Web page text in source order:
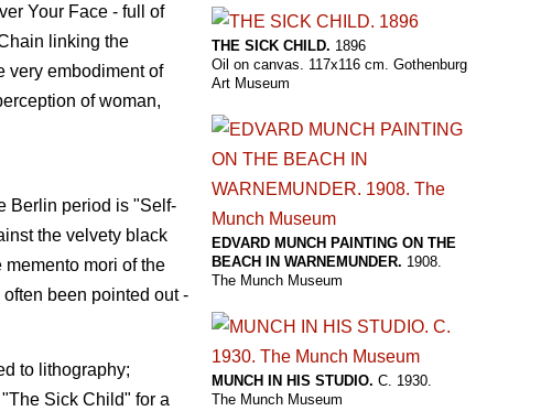
Your Face - full of
linking the
very embodiment of
of woman,
Berlin period is "Self-
the velvety black
mori of the
been pointed out -
to lithography;
Sick Child" for a
THE SICK CHILD. 1896
Oil on canvas. 117x116 cm. Gothenburg
Art Museum
EDVARD MUNCH PAINTING ON THE
BEACH IN WARNEMUNDER. 1908.
The Munch Museum
MUNCH IN HIS STUDIO. C. 1930.
The Munch Museum